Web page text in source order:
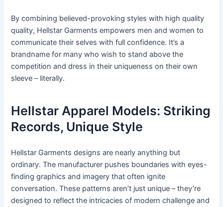
By combining believed-provoking styles with high quality
quality, Hellstar Garments empowers men and women to
communicate their selves with full confidence. It’s a
brandname for many who wish to stand above the
competition and dress in their uniqueness on their own
sleeve – literally.
Hellstar Apparel Models: Striking
Records, Unique Style
Hellstar Garments designs are nearly anything but
ordinary. The manufacturer pushes boundaries with eyes-
finding graphics and imagery that often ignite
conversation. These patterns aren’t just unique – they’re
designed to reflect the intricacies of modern challenge and